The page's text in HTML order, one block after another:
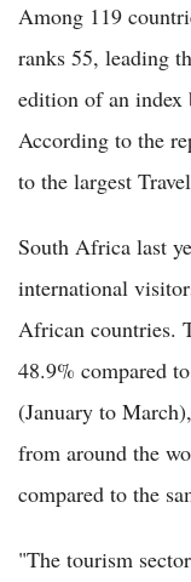
Among 119
ranks 55, leading
edition of an index
According to the
to the largest
South Africa last
international
African countries.
48.9% compared
(January to
from around the
compared to the
"The tourism